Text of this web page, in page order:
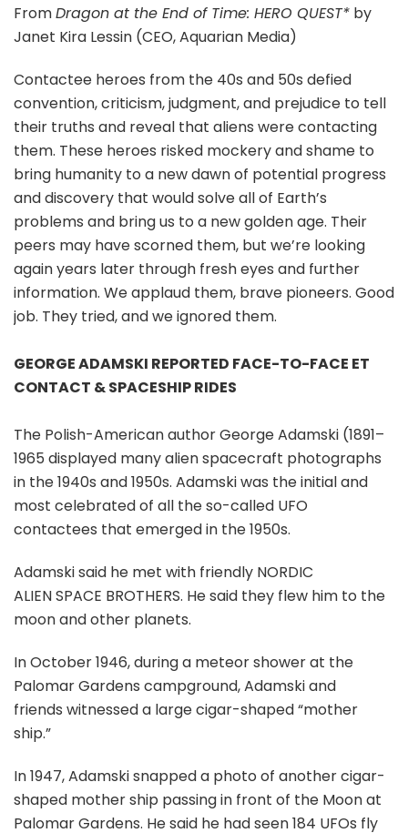
FromDragon at the End of Time: HERO QUEST* by
Janet Kira Lessin (CEO, Aquarian Media)
Contactee heroes from the 40s and 50s defied
convention, criticism, judgment, and prejudice to tell
their truths and reveal that aliens were contacting
them. These heroes risked mockery and shame to
bring humanity to a new dawn of potential progress
and discovery that would solve all of Earth’s
problems and bring us to a new golden age. Their
peers may have scorned them, but we’re looking
again years later through fresh eyes and further
information. We applaud them, brave pioneers. Good
job. They tried, and we ignored them.
GEORGE ADAMSKI REPORTED FACE-TO-FACE ET
CONTACT & SPACESHIP RIDES
The Polish-American author George Adamski (1891–
1965 displayed many alien spacecraft photographs
in the 1940s and 1950s. Adamski was the initial and
most celebrated of all the so-called UFO
contactees that emerged in the 1950s.
Adamski said he met with friendly NORDIC
ALIEN SPACE BROTHERS. He said they flew him to the
moon and other planets.
In October 1946, during a meteor shower at the
Palomar Gardens campground, Adamski and
friends witnessed a large cigar-shaped “mother
ship.”
In 1947, Adamski snapped a photo of another cigar-
shaped mother ship passing in front of the Moon at
Palomar Gardens. He said he had seen 184 UFOs fly